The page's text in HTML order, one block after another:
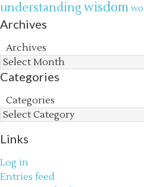
understanding wisdom
Archives
Archives
Categories
Categories
Links
Log in
Entries feed